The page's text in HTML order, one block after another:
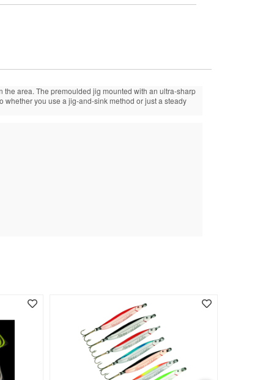
area. The premoulded jig mounted with an ultra-sharp
you use a jig-and-sink method or just a steady